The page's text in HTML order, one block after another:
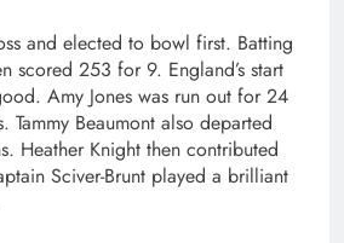
and elected to bowl first. Batting
scored 253 for 9. England’s start
Amy Jones was run out for 24
Tammy Beaumont also departed
Heather Knight then contributed
Sciver-Brunt played a brilliant